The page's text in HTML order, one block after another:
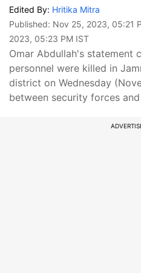
Edited By: Hritika Mitra
Published: Nov 25, 2023, 05:21
2023, 05:23 PM IST
Omar Abdullah's statement
personnel were killed in
district on Wednesday
between security forces